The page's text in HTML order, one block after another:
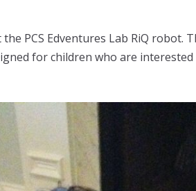
the PCS Edventures Lab RiQ robot.
for children who are